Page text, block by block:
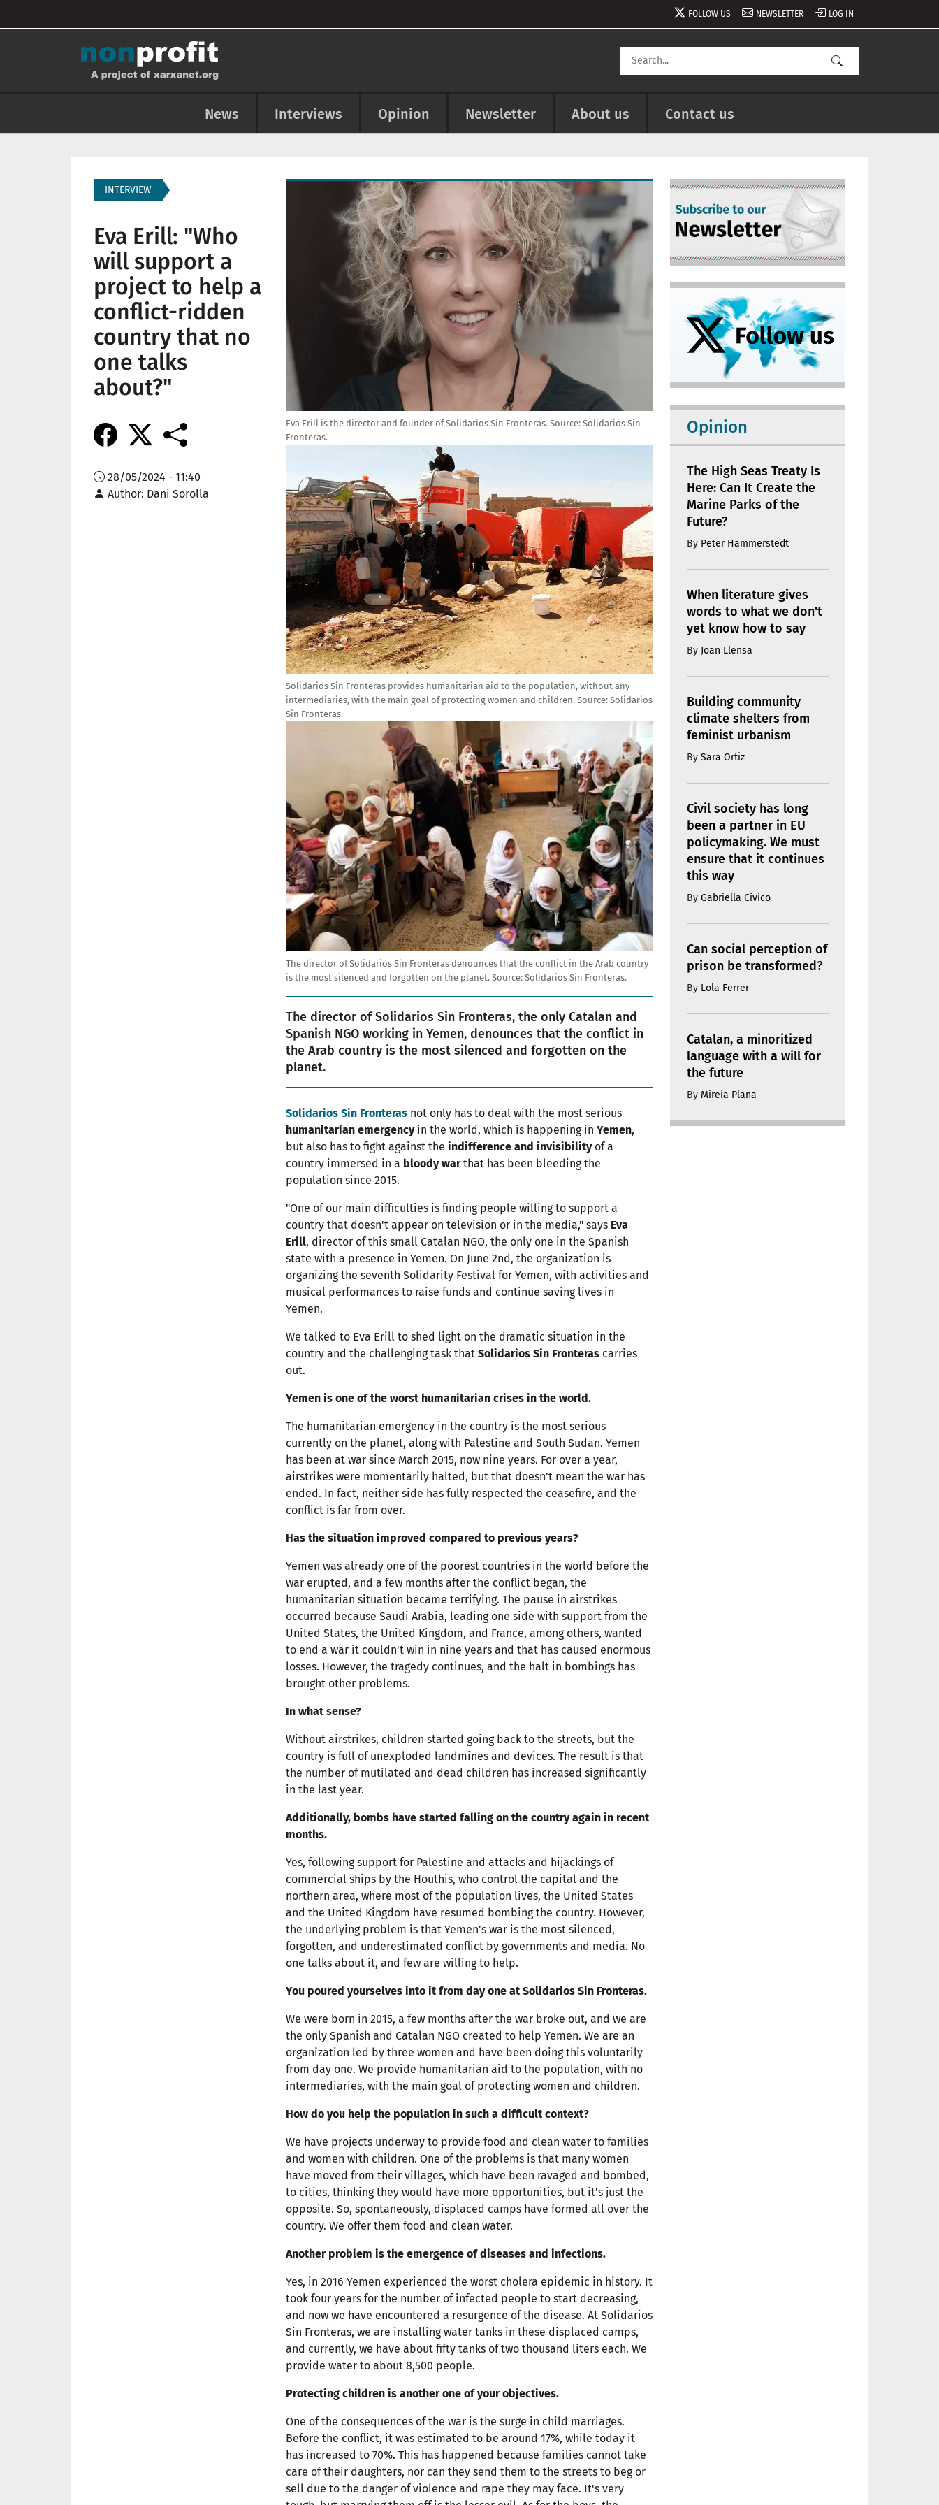
FOLLOW US NEWSLETTER LOG IN
News Interviews Opinion Newsletter About us Contact us
INTERVIEW
Eva Erill: "Who
will support a
project to help a
conflict-ridden
country that no
one talks
about?"
28/05/2024 - 11:40
Author Dani Sorolla
Eva Erill is the director and founder of Solidarios Sin Fronteras. Source: Solidarios Sin
Fronteras.
Solidarios Sin Fronteras provides humanitarian aid to the population, without any
intermediaries, with the main goal of protecting women and children. Source: Solidarios
Sin Fronteras.
The director of Solidarios Sin Fronteras denounces that the conflict in the Arab country
is the most silenced and forgotten on the planet. Source: Solidarios Sin Fronteras.
The director of Solidarios Sin Fronteras, the only Catalan and
Spanish NGO working in Yemen, denounces that the conflict in
the Arab country is the most silenced and forgotten on the
planet.
Solidarios Sin Fronteras not only has to deal with the most serious
humanitarian emergencyin the world, which is happening in Yemen,
but also has to fight against the indifference and invisibilityof a
country immersed in a bloody warthat has been bleeding the
population since 2015.
"One of our main difficulties is finding people willing to support a
country that doesn't appear on television or in the media," says Eva
Erill, director of this small Catalan NGO, the only one in the Spanish
state with a presence in Yemen. On June 2nd, the organization is
organizing the seventh Solidarity Festival for Yemen, with activities and
musical performances to raise funds and continue saving lives in
Yemen.
We talked to Eva Erill to shed light on the dramatic situation in the
country and the challenging task that Solidarios Sin Fronteras carries
out.
Yemen is one of the worst humanitarian crises in the world.
The humanitarian emergency in the country is the most serious
currently on the planet, along with Palestine and South Sudan. Yemen
has been at war since March 2015, now nine years. For over a year,
airstrikes were momentarily halted, but that doesn't mean the war has
ended. In fact, neither side has fully respected the ceasefire, and the
conflict is far from over.
Has the situation improved compared to previous years?
Yemen was already one of the poorest countries in the world before the
war erupted, and a few months after the conflict began, the
humanitarian situation became terrifying. The pause in airstrikes
occurred because Saudi Arabia, leading one side with support from the
United States, the United Kingdom, and France, among others, wanted
to end a war it couldn't win in nine years and that has caused enormous
losses. However, the tragedy continues, and the halt in bombings has
brought other problems.
In what sense?
Without airstrikes, children started going back to the streets, but the
country is full of unexploded landmines and devices. The result is that
the number of mutilated and dead children has increased significantly
in the last year.
Additionally, bombs have started falling on the country again in recent
months.
Yes, following support for Palestine and attacks and hijackings of
commercial ships by the Houthis, who control the capital and the
northern area, where most of the population lives, the United States
and the United Kingdom have resumed bombing the country. However,
the underlying problem is that Yemen's war is the most silenced,
forgotten, and underestimated conflict by governments and media. No
one talks about it, and few are willing to help.
You poured yourselves into it from day one at Solidarios Sin Fronteras.
We were born in 2015, a few months after the war broke out, and we are
the only Spanish and Catalan NGO created to help Yemen. We are an
organization led by three women and have been doing this voluntarily
from day one. We provide humanitarian aid to the population, with no
intermediaries, with the main goal of protecting women and children.
How do you help the population in such a difficult context?
We have projects underway to provide food and clean water to families
and women with children. One of the problems is that many women
have moved from their villages, which have been ravaged and bombed,
to cities, thinking they would have more opportunities, but it's just the
opposite. So, spontaneously, displaced camps have formed all over the
country. We offer them food and clean water.
Another problem is the emergence of diseases and infections.
Yes, in 2016 Yemen experienced the worst cholera epidemic in history. It
took four years for the number of infected people to start decreasing,
and now we have encountered a resurgence of the disease. At Solidarios
Sin Fronteras, we are installing water tanks in these displaced camps,
and currently, we have about fifty tanks of two thousand liters each. We
provide water to about 8,500 people.
Protecting children is another one of your objectives.
One of the consequences of the war is the surge in child marriages.
Before the conflict, it was estimated to be around 17%, while today it
has increased to 70%. This has happened because families cannot take
care of their daughters, nor can they send them to the streets to beg or
sell due to the danger of violence and rape they may face. It's very
Image
Opinion
The High Seas Treaty Is
Here: Can It Create the
Marine Parks of the
Future?
By Peter Hammerstedt
When literature gives
words to what we don't
yet know how to say
By Joan Llensa
Building community
climate shelters from
feminist urbanism
By Sara Ortiz
Civil society has long
been a partner in EU
policymaking. We must
ensure that it continues
this way
By Gabriella Civico
Can social perception of
prison be transformed?
By Lola Ferrer
Catalan, a minoritized
language with a will for
the future
By Mireia Plana